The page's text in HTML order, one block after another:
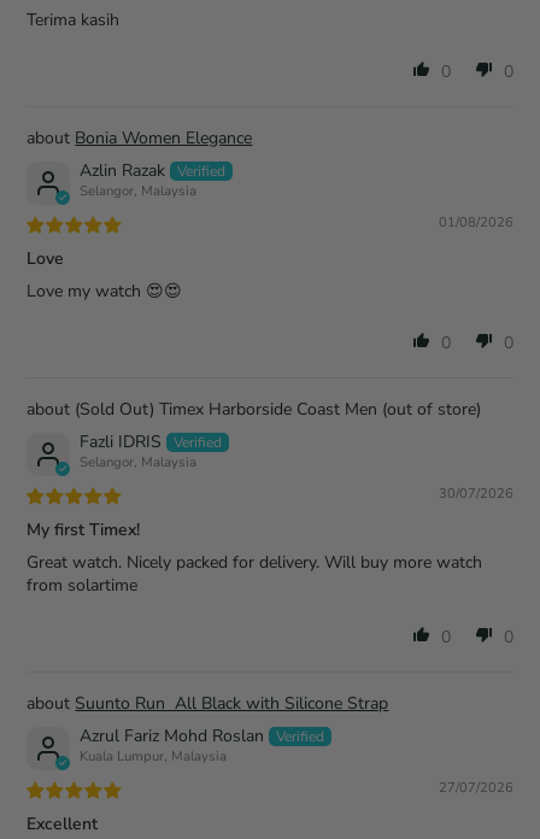
Terima kasih
0 0
Bonia Women Elegance
Azlin Razak
Selangor, Malaysia
01/08/2026
Love
Love my watch 😍😍
0 0
(Sold Out) Timex Harborside Coast Men
Fazli IDRIS
Selangor, Malaysia
30/07/2026
My first Timex!
Great watch. Nicely packed for delivery. Will buy more watch
from solartime
0 0
Suunto Run All Black with Silicone Strap
Azrul Fariz Mohd Roslan
Kuala Lumpur, Malaysia
27/07/2026
Excellent